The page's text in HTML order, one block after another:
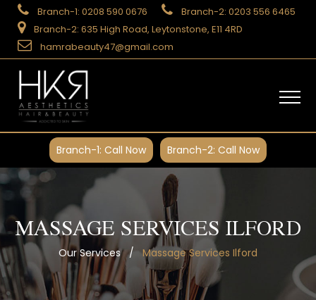
Branch-1: 0208 590 0676
Branch-2: 0203 556 6465
Branch-2: 635 High Road, Leytonstone, E11 4RD
hamrabeauty47@gmail.com
Branch-1: Call Now Branch-2: Call Now
MASSAGE SERVICES ILFORD
Our Services / Massage Services Ilford